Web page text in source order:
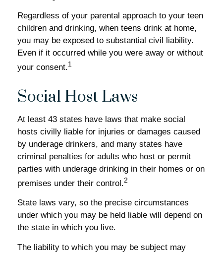
Regardless of your parental approach to your teen
children and drinking, when teens drink at home,
you may be exposed to substantial civil liability.
Even if it occurred while you were away or without
your consent.1
Social Host Laws
At least 43 states have laws that make social
hosts civilly liable for injuries or damages caused
by underage drinkers, and many states have
criminal penalties for adults who host or permit
parties with underage drinking in their homes or on
premises under their control.2
State laws vary, so the precise circumstances
under which you may be held liable will depend on
the state in which you live.
The liability to which you may be subject may